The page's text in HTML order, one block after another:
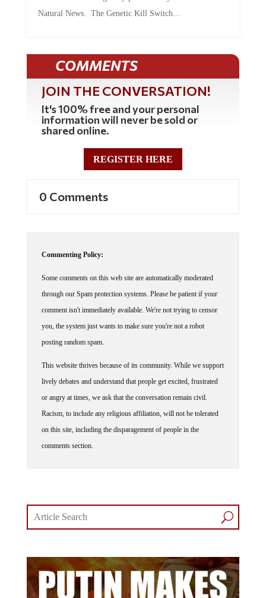
Natural News. The Genetic Kill Switch...
COMMENTS
JOIN THE CONVERSATION!
It's 100% free and your personal
information will never be sold or
shared online.
REGISTER HERE
0 Comments
Commenting Policy:
Some comments on this web site are automatically moderated
through our Spam protection systems. Please be patient if your
comment isn't immediately available. We're not trying to censor
you, the system just wants to make sure you're not a robot
posting random spam.
This website thrives because of its community. While we support
lively debates and understand that people get excited, frustrated
or angry at times, we ask that the conversation remain civil.
Racism, to include any religious affiliation, will not be tolerated
on this site, including the disparagement of people in the
comments section.